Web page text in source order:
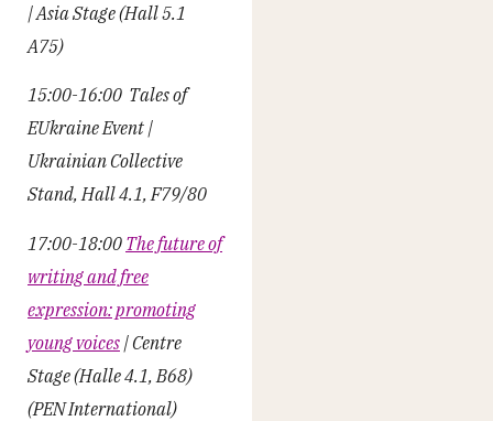
| Asia Stage (Hall 5.1
A75)
15:00-16:00 Tales of
EUkraine Event |
Ukrainian Collective
Stand, Hall 4.1, F79/80
17:00-18:00 The future of
writing and free
expression: promoting
young voices | Centre
Stage (Halle 4.1, B68)
(PEN International)